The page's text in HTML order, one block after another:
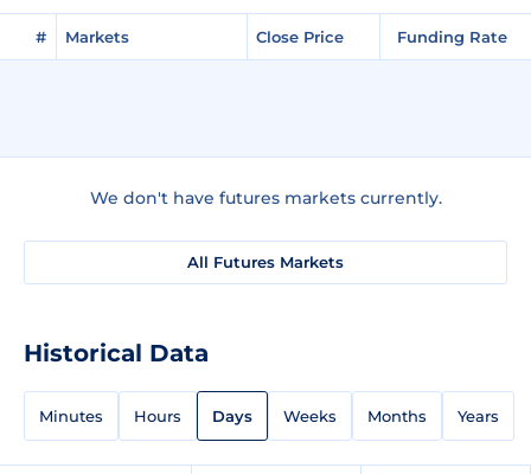
# Markets Close Price Funding Rate
We don't have futures markets currently.
All Futures Markets
Historical Data
Minutes Hours Days Weeks Months Years